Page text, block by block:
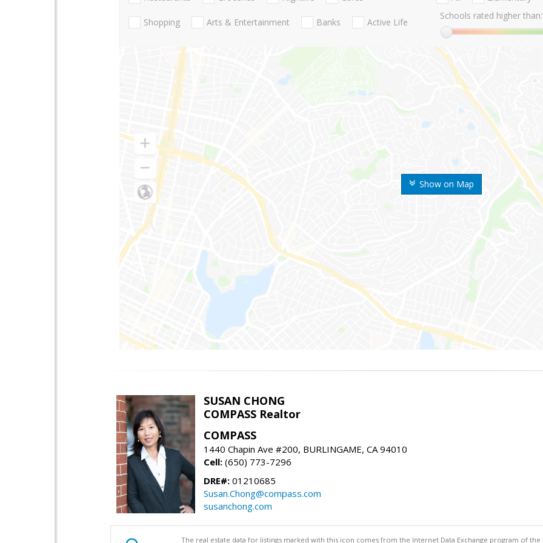
Show on Map
Shopping Arts & Entertainment Banks Active Life
Schools rated higher than:
SUSAN CHONG
COMPASS Realtor
COMPASS
1440 Chapin Ave #200, BURLINGAME, CA 94010
Cell: (650) 773-7296
DRE#: 01210685
Susan.Chong@compass.com
susanchong.com
The real estate data for listings marked with this icon comes from the Internet Data Exchange program of the